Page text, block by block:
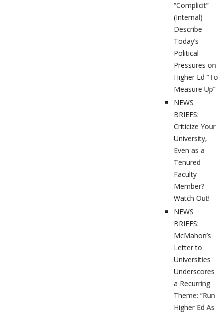
“Complicit”
(Internal)
Describe
Today’s
Political
Pressures on
Higher Ed “To
Measure Up”
NEWS
BRIEFS:
Criticize Your
University,
Even as a
Tenured
Faculty
Member?
Watch Out!
NEWS
BRIEFS:
McMahon’s
Letter to
Universities
Underscores
a Recurring
Theme: “Run
Higher Ed As